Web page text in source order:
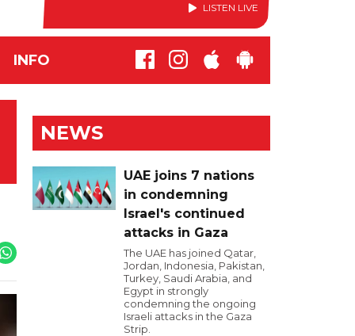
LISTEN LIVE
INFO
NEWS
UAE joins 7 nations
in condemning
Israel's continued
attacks in Gaza
The UAE has joined Qatar,
Jordan, Indonesia, Pakistan,
Turkey, Saudi Arabia, and
Egypt in strongly
condemning the ongoing
Israeli attacks in the Gaza
Strip.